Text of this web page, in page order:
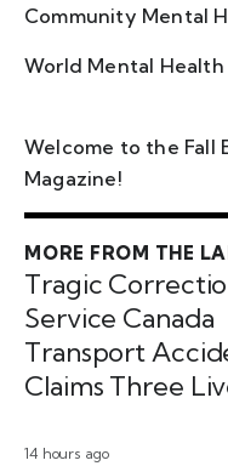
Community Mental
World Mental Health
Welcome to the Fall
Magazine!
MORE FROM THE
14 hours ago
Tragic
Service Canada
Transport
Claims Three